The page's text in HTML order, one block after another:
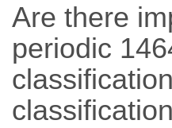
Are there
periodic